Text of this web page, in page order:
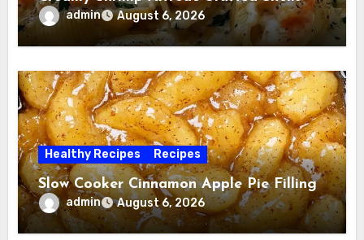
admin August 6, 2026
Healthy Recipes Recipes
Slow Cooker Cinnamon Apple Pie Filling
admin August 6, 2026